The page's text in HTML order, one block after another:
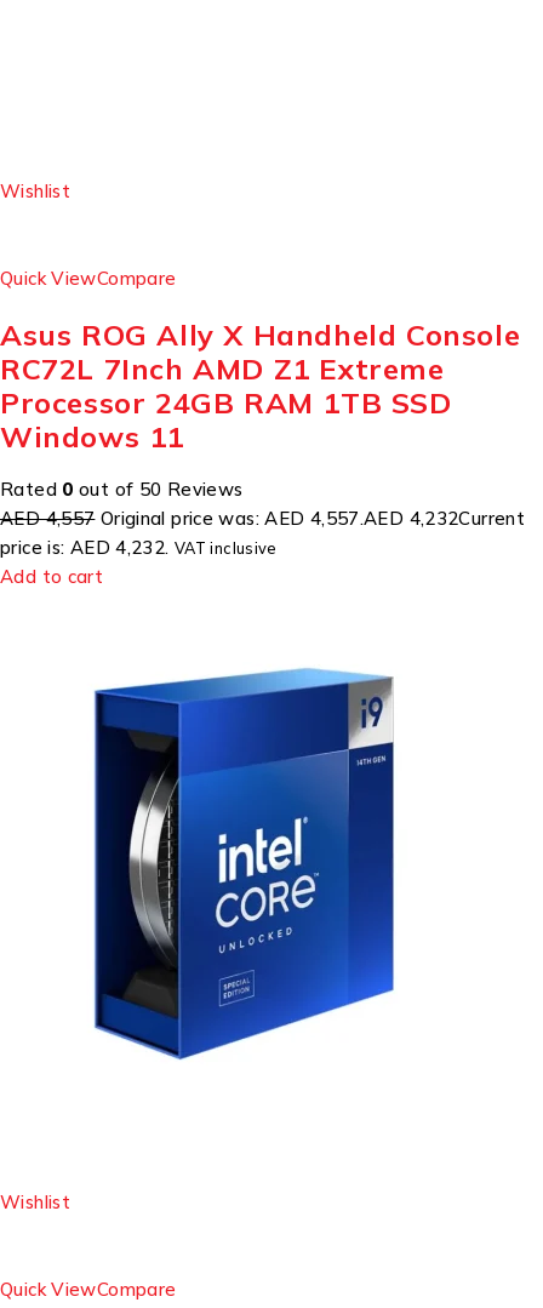
Wishlist
Quick ViewCompare
Asus ROG Ally X Handheld Console
RC72L 7Inch AMD Z1 Extreme
Processor 24GB RAM 1TB SSD
Windows 11
Rated 0 out of 50 Reviews
AED 4,557Original price was: AED 4,557.AED 4,232Current
price is: AED 4,232. VAT inclusive
Add to cart
Wishlist
Quick ViewCompare